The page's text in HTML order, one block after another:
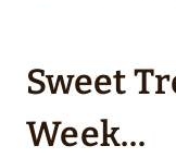
Sweet
Week…